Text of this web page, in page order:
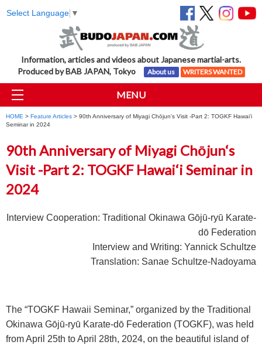
Select Language ▼
Information, articles and videos about Japanese martial-arts.
Produced by BAB JAPAN, Tokyo
About us WRITERS WANTED
MENU
HOME > Feature Articles > 90th Anniversary of Miyagi Chōjun‘s Visit -Part 2: TOGKF Hawai‘i
Seminar in 2024
90th Anniversary of Miyagi Chōjun‘s
Visit -Part 2: TOGKF Hawai‘i Seminar in
2024
Interview Cooperation: Traditional Okinawa Gōjū-ryū Karate-
dō Federation
Interview and Writing: Yannick Schultze
Translation: Sanae Schultze-Nadoyama
The “TOGKF Hawaii Seminar,” organized by the Traditional
Okinawa Gōjū-ryū Karate-dō Federation (TOGKF), was held
from April 25th to April 28th, 2024, on the beautiful island of